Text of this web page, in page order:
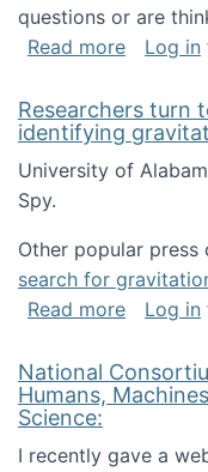
questions or are
Read moreabout
Log in
Researchers turn
identifying
University of
Spy.
Other popular press
search for
Read moreabout
Log in
National
Humans,
Science:
I recently gave a